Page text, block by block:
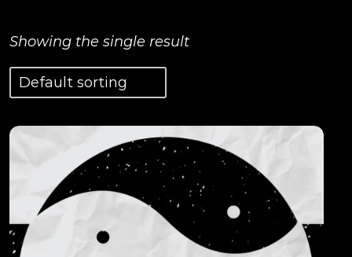
Showing the single result